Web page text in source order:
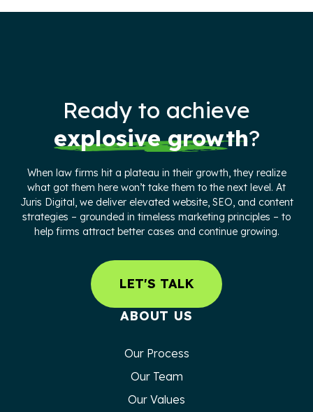
Ready to achieve
explosive growth?
When law firms hit a plateau in their growth, they realize
what got them here won’t take them to the next level. At
Juris Digital, we deliver elevated website, SEO, and content
strategies – grounded in timeless marketing principles – to
help firms attract better cases and continue growing.
LET'S TALK
ABOUT US
Our Process
Our Team
Our Values